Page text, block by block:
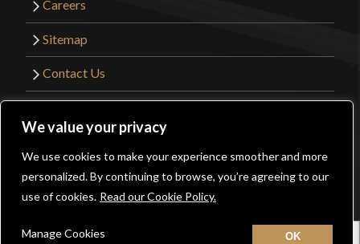
We value your privacy
We use cookies to make your experience smoother and more
personalized. By continuing to browse, you’re agreeing to our
use of cookies. Read our Cookie Policy.
Manage Cookies
Careers
Sitemap
Contact Us
Website Design by
Get Sharp, Inc.
Facebook
YouTube
Instagram
Pinterest